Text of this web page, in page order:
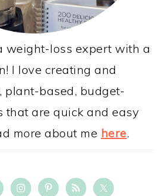
weight-loss expert with a
I love creating and
plant-based, budget-
that are quick and easy
more about me here.